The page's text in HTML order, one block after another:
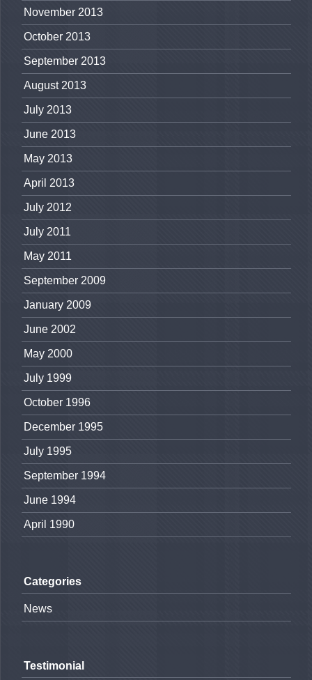
November 2013
October 2013
September 2013
August 2013
July 2013
June 2013
May 2013
April 2013
July 2012
July 2011
May 2011
September 2009
January 2009
June 2002
May 2000
July 1999
October 1996
December 1995
July 1995
September 1994
June 1994
April 1990
Categories
News
Testimonial